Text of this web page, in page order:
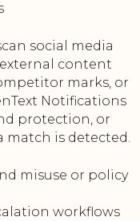
social media
content
marks, or
Notifications
protection, or
match is detected.
misuse or policy
workflows